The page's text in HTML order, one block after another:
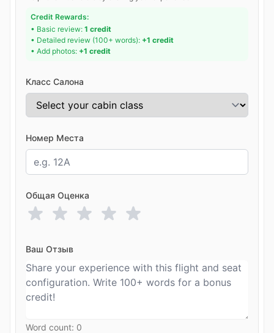
Credit Rewards:
• Basic review: 1 credit
• Detailed review (100+ words): +1 credit
• Add photos: +1 credit
Класс Салона
Номер Места
Общая Оценка
Ваш Отзыв
Word count: 0